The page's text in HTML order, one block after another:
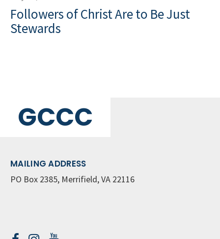
Followers of Christ Are to Be Just
Stewards
GCCC
MAILING ADDRESS
PO Box 2385, Merrifield, VA 22116